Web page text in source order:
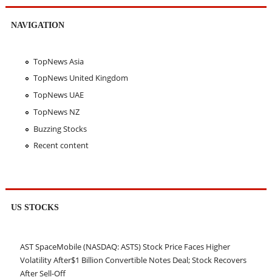
NAVIGATION
TopNews Asia
TopNews United Kingdom
TopNews UAE
TopNews NZ
Buzzing Stocks
Recent content
US STOCKS
AST SpaceMobile (NASDAQ: ASTS) Stock Price Faces Higher
Volatility After$1 Billion Convertible Notes Deal; Stock Recovers
After Sell-Off